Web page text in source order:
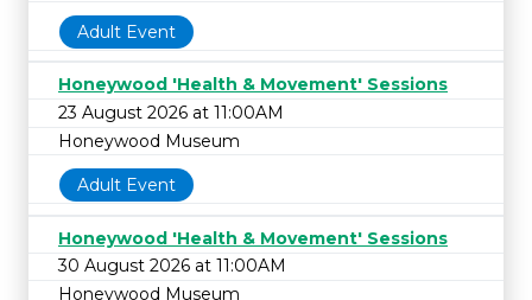
Adult Event
Honeywood 'Health & Movement' Sessions
23 August 2026 at 11:00AM
Honeywood Museum
Adult Event
Honeywood 'Health & Movement' Sessions
30 August 2026 at 11:00AM
Honeywood Museum